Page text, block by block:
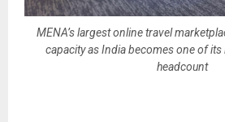
MENA’s largest online travel
capacity as India becomes one of
headcount